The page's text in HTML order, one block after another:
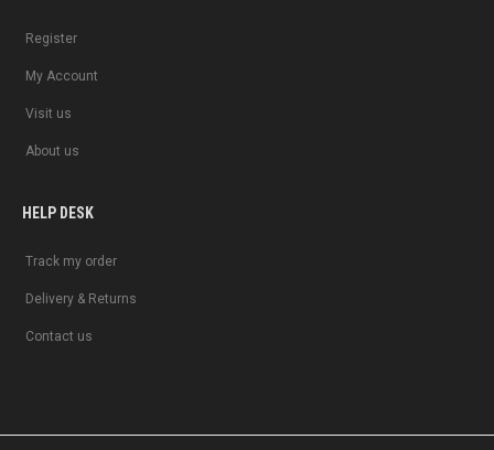
Register
My Account
Visit us
About us
HELP DESK
Track my order
Delivery & Returns
Contact us